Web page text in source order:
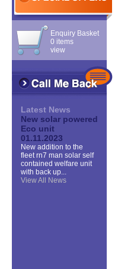
Enquiry Basket
0 items
view
Latest News
New solar powered
Eco unit
01.11.2023
New addition to the
fleet rn7 man solar self
contained welfare unit
with back up...
View All News